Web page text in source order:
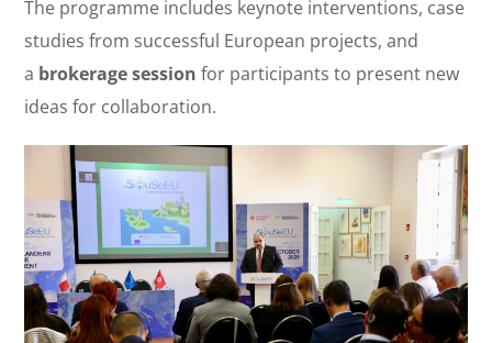
The programme includes keynote interventions, case
studies from successful European projects, and
a brokerage session for participants to present new
ideas for collaboration.